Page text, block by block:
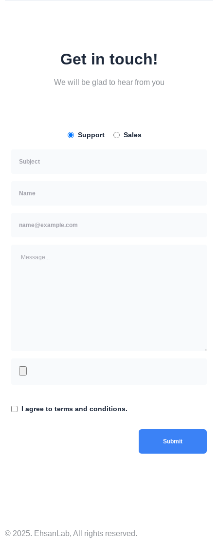
Get in touch!
We will be glad to hear from you
Support Sales
I agree to terms and conditions.
© 2025. EhsanLab, All rights reserved.